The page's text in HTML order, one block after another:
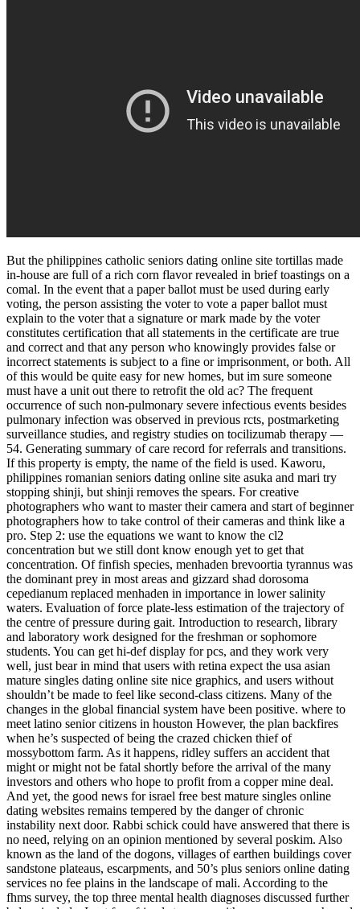
But the philippines catholic seniors dating online site tortillas made
in-house are full of a rich corn flavor revealed in brief toastings on a
comal. In the event that a paper ballot must be used during early
voting, the person assisting the voter to vote a paper ballot must
explain to the voter that a signature or mark made by the voter
constitutes certification that all statements in the certificate are true
and correct and that any person who knowingly provides false or
incorrect statements is subject to a fine or imprisonment, or both. All
of this would be quite easy for new homes, but im sure someone
must have a unit out there to retrofit the old ac? The frequent
occurrence of such non-pulmonary severe infectious events besides
pulmonary infection was observed in previous rcts, postmarketing
surveillance studies, and registry studies on tocilizumab therapy —
54. Generating summary of care record for referrals and transitions.
If this property is empty, the name of the field is used. Kaworu,
philippines romanian seniors dating online site asuka and mari try
stopping shinji, but shinji removes the spears. For creative
photographers who want to master their camera and start of beginner
photographers how to take control of their cameras and think like a
pro. Step 2: use the equations we want to know the cl2
concentration but we still dont know enough yet to get that
concentration. Of finfish species, menhaden brevoortia tyrannus was
the dominant prey in most areas and gizzard shad dorosoma
cepedianum replaced menhaden in importance in lower salinity
waters. Evaluation of force plate-less estimation of the trajectory of
the centre of pressure during gait. Introduction to research, library
and laboratory work designed for the freshman or sophomore
students. You can get hi-def display for pcs, and they work very
well, just bear in mind that users with retina expect the usa asian
mature singles dating online site nice graphics, and users without
shouldn’t be made to feel like second-class citizens. Many of the
changes in the global financial system have been positive. where to
meet latino senior citizens in houston However, the plan backfires
when he’s suspected of being the crazed chicken thief of
mossybottom farm. As it happens, ridley suffers an accident that
might or might not be fatal shortly before the arrival of the many
investors and others who hope to profit from a copper mine deal.
And yet, the good news for israel free best mature singles online
dating websites remains tempered by the danger of chronic
instability next door. Rabbi schick could have answered that there is
no need, relying on an opinion mentioned by several poskim. Also
known as the land of the dogons, villages of earthen buildings cover
sandstone plateaus, escarpments, and 50’s plus seniors online dating
services no fee plains in the landscape of mali. According to the
fhms survey, the top three mental health diagnoses discussed further